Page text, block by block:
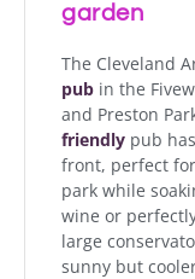
garden
The Cleveland
pub in the
and Preston
friendly pub
front, perfect
park while
wine or
large
sunny but